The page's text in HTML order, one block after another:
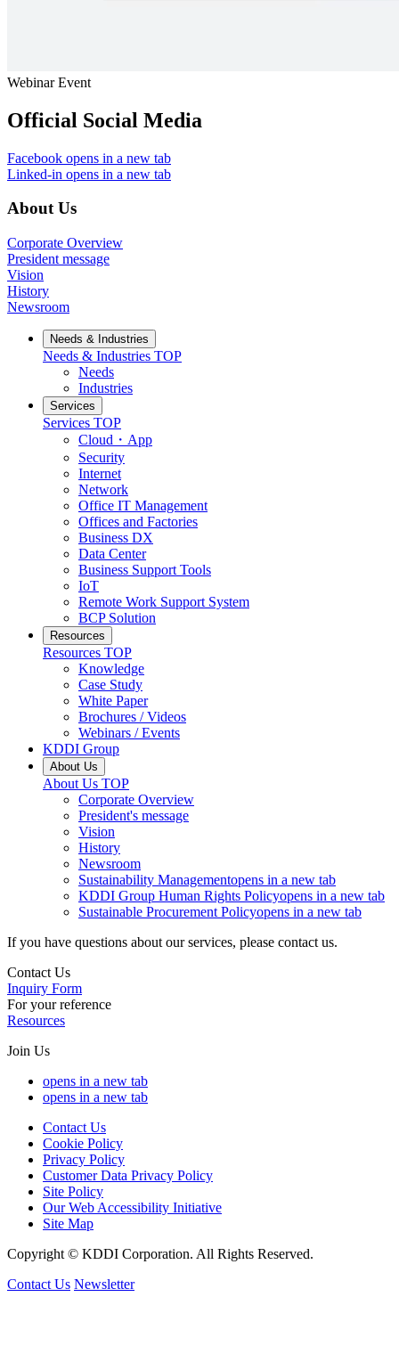
Webinar Event
Official Social Media
Facebook opens in a new tab
Linked-in opens in a new tab
About Us
Corporate Overview
President message
Vision
History
Newsroom
Needs & Industries
Needs & Industries TOP
Needs
Industries
Services
Services TOP
Cloud・App
Security
Internet
Network
Office IT Management
Offices and Factories
Business DX
Data Center
Business Support Tools
IoT
Remote Work Support System
BCP Solution
Resources
Resources TOP
Knowledge
Case Study
White Paper
Brochures / Videos
Webinars / Events
KDDI Group
About Us
About Us TOP
Corporate Overview
President's message
Vision
History
Newsroom
Sustainability Managementopens in a new tab
KDDI Group Human Rights Policyopens in a new tab
Sustainable Procurement Policyopens in a new tab
If you have questions about our services, please contact us.
Contact Us
Inquiry Form
For your reference
Resources
Join Us
opens in a new tab
opens in a new tab
Contact Us
Cookie Policy
Privacy Policy
Customer Data Privacy Policy
Site Policy
Our Web Accessibility Initiative
Site Map
Copyright © KDDI Corporation. All Rights Reserved.
Contact Us Newsletter